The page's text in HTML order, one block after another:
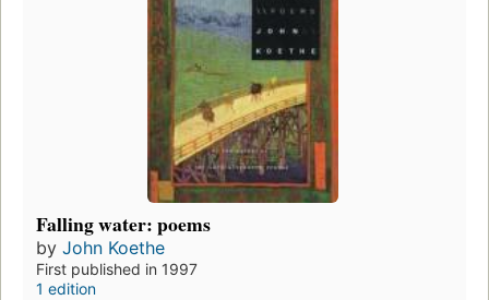
Falling water: poems
by John Koethe
First published in 1997
1 edition